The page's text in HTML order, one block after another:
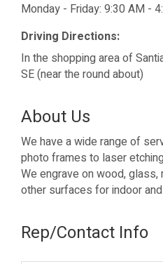
Monday - Friday: 9:30 AM -
Driving Directions:
In the shopping area of
SE (near the round about)
About Us
We have a wide range of
photo frames to laser
We engrave on wood,
other surfaces for indoor
Rep/Contact Info